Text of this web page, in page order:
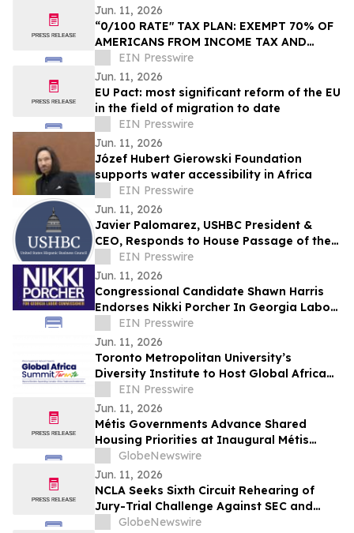
Jun. 11, 2026
“0/100 RATE" TAX PLAN: EXEMPT 70% OF
AMERICANS FROM INCOME TAX AND
SLASH RATES TO 15%
EIN Presswire
Jun. 11, 2026
EU Pact: most significant reform of the EU
in the field of migration to date
EIN Presswire
Jun. 11, 2026
Józef Hubert Gierowski Foundation
supports water accessibility in Africa
EIN Presswire
Jun. 11, 2026
Javier Palomarez, USHBC President &
CEO, Responds to House Passage of the
Faster Labor Contracts Act
EIN Presswire
Jun. 11, 2026
Congressional Candidate Shawn Harris
Endorses Nikki Porcher In Georgia Labor
Commissioner Runoff
EIN Presswire
Jun. 11, 2026
Toronto Metropolitan University’s
Diversity Institute to Host Global Africa
Summit Toronto 2026
EIN Presswire
Jun. 11, 2026
Métis Governments Advance Shared
Housing Priorities at Inaugural Métis
Policy Forum
GlobeNewswire
Jun. 11, 2026
NCLA Seeks Sixth Circuit Rehearing of
Jury-Trial Challenge Against SEC and
FINRAGlobeNewswire